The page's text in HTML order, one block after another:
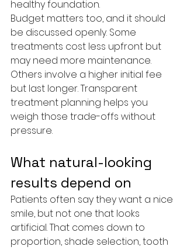
healthy foundation.
Budget matters too, and it should
be discussed openly. Some
treatments cost less upfront but
may need more maintenance.
Others involve a higher initial fee
but last longer. Transparent
treatment planning helps you
weigh those trade-offs without
pressure.
What natural-looking
results depend on
Patients often say they want a nice
smile, but not one that looks
artificial. That comes down to
proportion, shade selection, tooth